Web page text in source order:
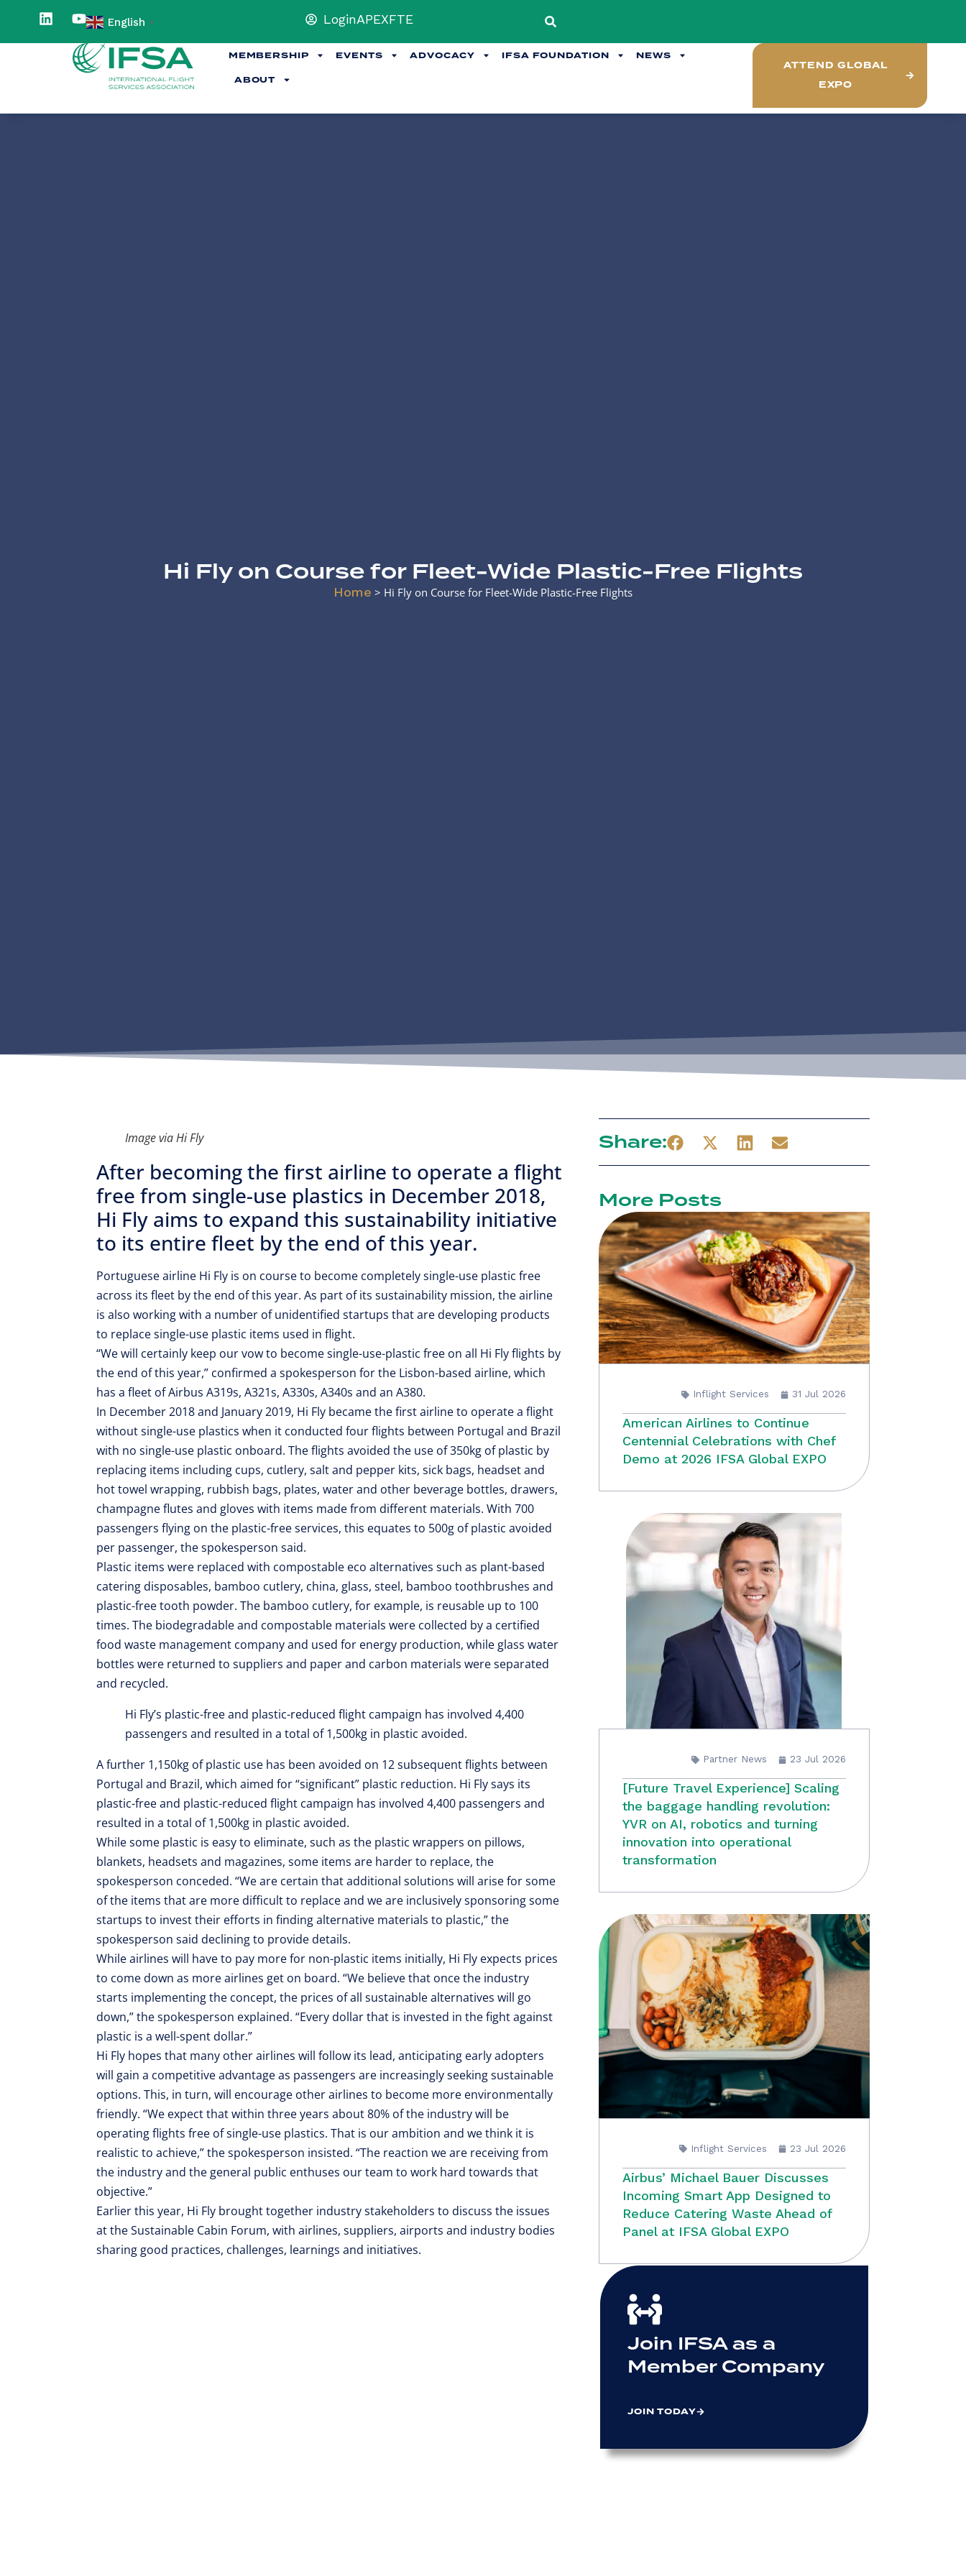
English ▼ LoginAPEXFTE
MEMBERSHIP EVENTS ADVOCACY IFSA FOUNDATION
NEWS
ABOUT
ATTEND GLOBAL
EXPO
Hi Fly on Course for Fleet-Wide Plastic-Free Flights
Home > Hi Fly on Course for Fleet-Wide Plastic-Free Flights
Image via Hi Fly
After becoming the first airline to operate a flight
free from single-use plastics in December 2018,
Hi Fly aims to expand this sustainability initiative
to its entire fleet by the end of this year.
Portuguese airline Hi Fly is on course to become completely single-use plastic free
across its fleet by the end of this year. As part of its sustainability mission, the airline
is also working with a number of unidentified startups that are developing products
to replace single-use plastic items used in flight.
“We will certainly keep our vow to become single-use-plastic free on all Hi Fly flights by
the end of this year,” confirmed a spokesperson for the Lisbon-based airline, which
has a fleet of Airbus A319s, A321s, A330s, A340s and an A380.
In December 2018 and January 2019, Hi Fly became the first airline to operate a flight
without single-use plastics when it conducted four flights between Portugal and Brazil
with no single-use plastic onboard. The flights avoided the use of 350kg of plastic by
replacing items including cups, cutlery, salt and pepper kits, sick bags, headset and
hot towel wrapping, rubbish bags, plates, water and other beverage bottles, drawers,
champagne flutes and gloves with items made from different materials. With 700
passengers flying on the plastic-free services, this equates to 500g of plastic avoided
per passenger, the spokesperson said.
Plastic items were replaced with compostable eco alternatives such as plant-based
catering disposables, bamboo cutlery, china, glass, steel, bamboo toothbrushes and
plastic-free tooth powder. The bamboo cutlery, for example, is reusable up to 100
times. The biodegradable and compostable materials were collected by a certified
food waste management company and used for energy production, while glass water
bottles were returned to suppliers and paper and carbon materials were separated
and recycled.
Hi Fly’s plastic-free and plastic-reduced flight campaign has involved 4,400
passengers and resulted in a total of 1,500kg in plastic avoided.
A further 1,150kg of plastic use has been avoided on 12 subsequent flights between
Portugal and Brazil, which aimed for “significant” plastic reduction. Hi Fly says its
plastic-free and plastic-reduced flight campaign has involved 4,400 passengers and
resulted in a total of 1,500kg in plastic avoided.
While some plastic is easy to eliminate, such as the plastic wrappers on pillows,
blankets, headsets and magazines, some items are harder to replace, the
spokesperson conceded. “We are certain that additional solutions will arise for some
of the items that are more difficult to replace and we are inclusively sponsoring some
startups to invest their efforts in finding alternative materials to plastic,” the
spokesperson said declining to provide details.
While airlines will have to pay more for non-plastic items initially, Hi Fly expects prices
to come down as more airlines get on board. “We believe that once the industry
starts implementing the concept, the prices of all sustainable alternatives will go
down,” the spokesperson explained. “Every dollar that is invested in the fight against
plastic is a well-spent dollar.”
Hi Fly hopes that many other airlines will follow its lead, anticipating early adopters
will gain a competitive advantage as passengers are increasingly seeking sustainable
options. This, in turn, will encourage other airlines to become more environmentally
friendly. “We expect that within three years about 80% of the industry will be
operating flights free of single-use plastics. That is our ambition and we think it is
realistic to achieve,” the spokesperson insisted. “The reaction we are receiving from
the industry and the general public enthuses our team to work hard towards that
objective.”
Earlier this year, Hi Fly brought together industry stakeholders to discuss the issues
at the Sustainable Cabin Forum, with airlines, suppliers, airports and industry bodies
sharing good practices, challenges, learnings and initiatives.
Share:
More Posts
Inflight Services 31 Jul 2026
American Airlines to Continue
Centennial Celebrations with Chef
Demo at 2026 IFSA Global EXPO
Partner News 23 Jul 2026
[Future Travel Experience] Scaling
the baggage handling revolution:
YVR on AI, robotics and turning
innovation into operational
transformation
Inflight Services 23 Jul 2026
Airbus’ Michael Bauer Discusses
Incoming Smart App Designed to
Reduce Catering Waste Ahead of
Panel at IFSA Global EXPO
Join IFSA as a
Member Company
JOIN TODAY